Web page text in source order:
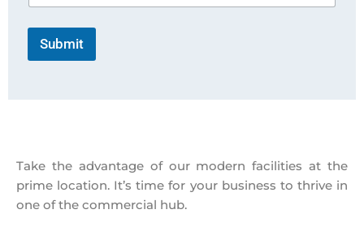
Submit
Take the advantage of our modern facilities at the
prime location. It’s time for your business to thrive in
one of the commercial hub.